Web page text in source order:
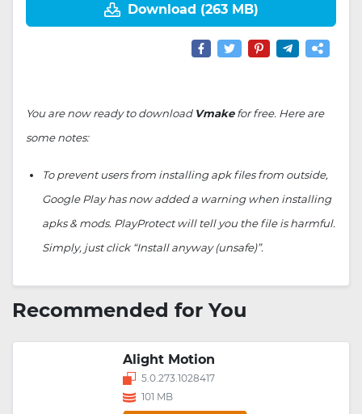
Download (263 MB)
You are now ready to download Vmakefor free. Here are
some notes:
To prevent users from installing apk files from outside,
Google Play has now added a warning when installing
apks & mods. PlayProtect will tell you the file is harmful.
Simply, just click “Install anyway (unsafe)”.
Recommended for You
Alight Motion
5.0.273.1028417
101 MB